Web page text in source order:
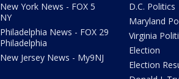
New York News - FOX 5
NY
Philadelphia News - FOX 29
Philadelphia
New Jersey News - My9NJ
D.C. Politics
Maryland
Virginia
Election
Election